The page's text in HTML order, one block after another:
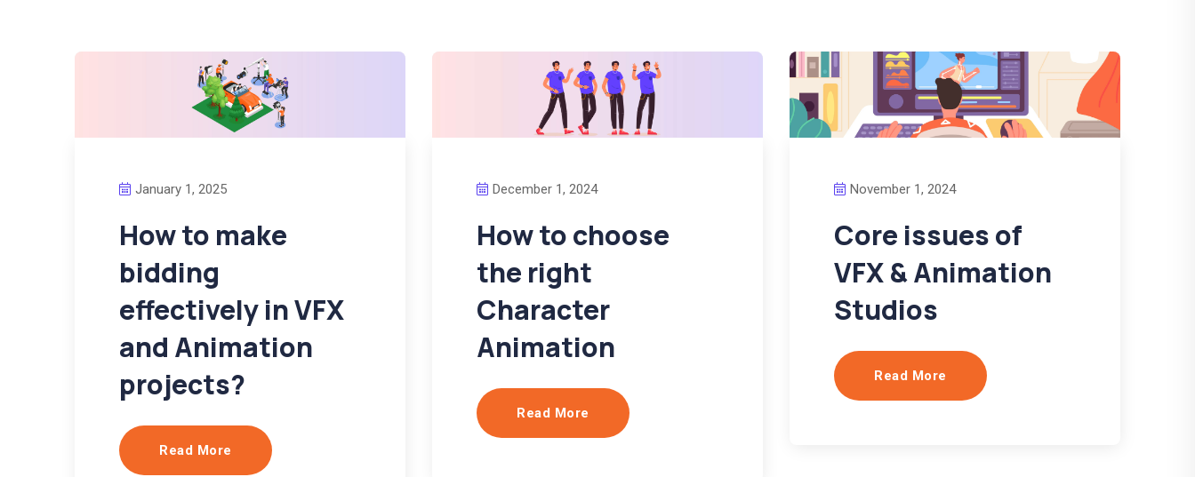
January 1, 2025
How to make
bidding
effectively in VFX
and Animation
projects?
Read More
December 1, 2024
How to choose
the right
Character
Animation
Read More
November 1, 2024
Core issues of
VFX & Animation
Studios
Read More